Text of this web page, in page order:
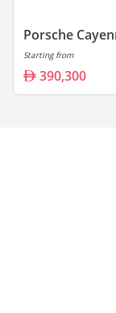
Porsche
Starting from
390,300